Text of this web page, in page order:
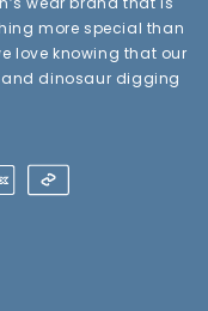
more special than
love knowing that our
and dinosaur digging